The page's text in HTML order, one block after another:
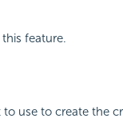
feature.
use to create the